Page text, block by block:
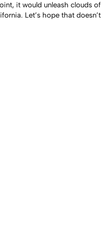
it would unleash clouds of
Let’s hope that doesn’t